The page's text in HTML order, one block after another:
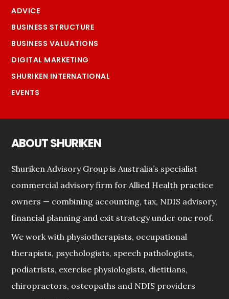
ADVICE
BUSINESS STRUCTURE
BUSINESS VALUATIONS
DIGITAL MARKETING
SHURIKEN INTERNATIONAL
EVENTS
ABOUT SHURIKEN
Shuriken Advisory Group is Australia’s specialist
commercial advisory firm for Allied Health practice
owners — combining accounting, tax, NDIS advisory,
financial planning and exit strategy under one roof.
We work with physiotherapists, occupational
therapists, psychologists, speech pathologists,
podiatrists, exercise physiologists, dietitians,
chiropractors, osteopaths and NDIS providers